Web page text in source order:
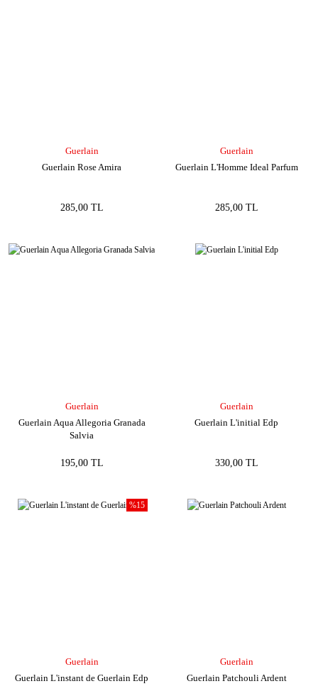
Guerlain
Guerlain Rose Amira
285,00 TL
Guerlain
Guerlain L'Homme Ideal Parfum
285,00 TL
Guerlain
Guerlain Aqua Allegoria Granada
Salvia
195,00 TL
Guerlain
Guerlain L'initial Edp
330,00 TL
%15
Guerlain
Guerlain L'instant de Guerlain Edp
Guerlain
Guerlain Patchouli Ardent